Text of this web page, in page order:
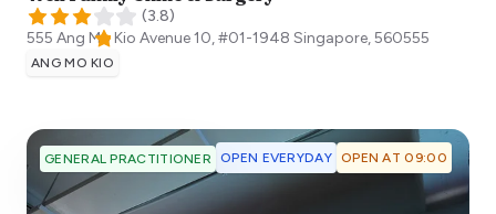
(3.8)
555 Ang Mo Kio Avenue 10, #01-1948 Singapore,560555
ANG MO KIO
GENERAL PRACTITIONER OPEN EVERYDAY OPEN AT 09:00